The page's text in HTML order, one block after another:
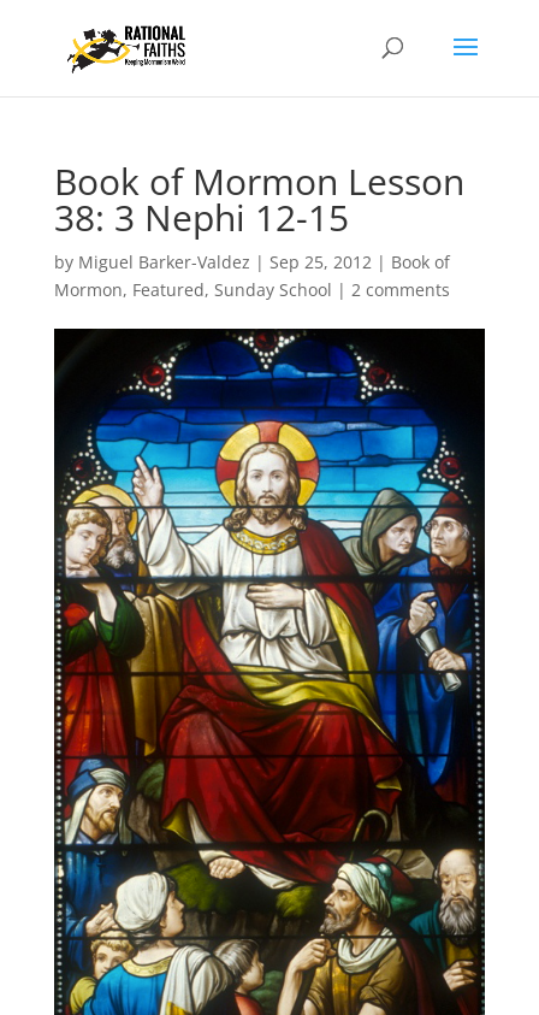
Book of Mormon Lesson
38: 3 Nephi 12-15
by Miguel Barker-Valdez | Sep 25, 2012| Book of
Mormon, Featured, Sunday School | 2 comments